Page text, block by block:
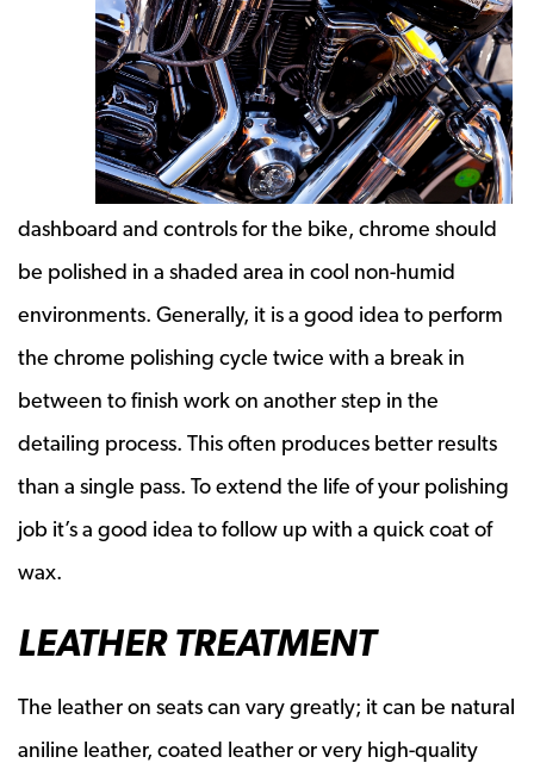
dashboard and controls for the bike, chrome should
be polished in a shaded area in cool non-humid
environments. Generally, it is a good idea to perform
the chrome polishing cycle twice with a break in
between to finish work on another step in the
detailing process. This often produces better results
than a single pass. To extend the life of your polishing
job it’s a good idea to follow up with a quick coat of
wax.
LEATHER TREATMENT
The leather on seats can vary greatly; it can be natural
aniline leather, coated leather or very high-quality